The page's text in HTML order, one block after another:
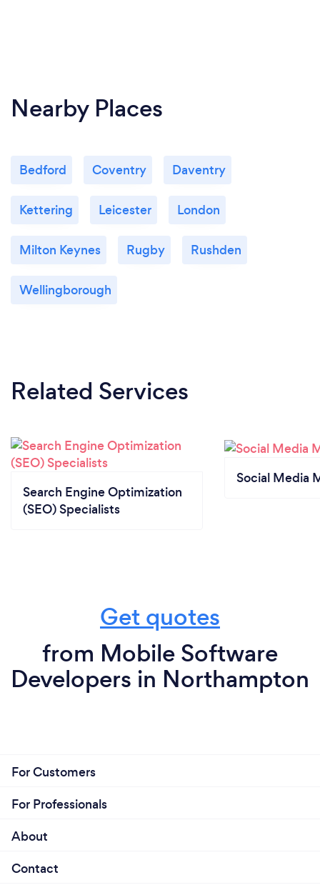
Nearby Places
Bedford Coventry Daventry
Kettering Leicester London
Milton Keynes Rugby Rushden
Wellingborough
Related Services
Search Engine Optimization
(SEO) Specialists
Social Media
Get quotes
from Mobile Software
Developers in Northampton
For Customers
For Professionals
About
Contact